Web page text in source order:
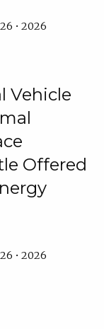
• 2026
Vehicle
Offered
• 2026